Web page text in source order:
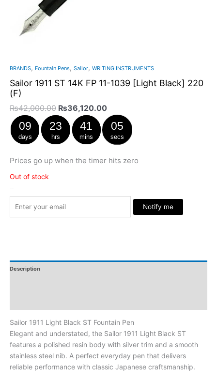
BRANDS, Fountain Pens, Sailor, WRITING INSTRUMENTS
Sailor 1911 ST 14K FP 11-1039 [Light Black] 220
(F)
₨42,000.00 ₨36,120.00
09
days
23
hrs
41
mins
05
secs
Prices go up when the timer hits zero
Out of stock
Notify me
Description
Sailor 1911 Light Black ST Fountain Pen
Elegant and understated, the Sailor 1911 Light Black ST
features a polished resin body with silver trim and a smooth
stainless steel nib. A perfect everyday pen that delivers
reliable performance with classic Japanese craftsmanship.